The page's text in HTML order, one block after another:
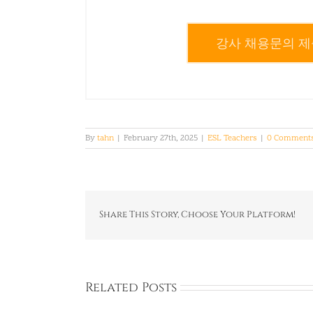
강사 채용문의
Bytahn | February 27th, 2025 | ESL Teachers | 0
Share This Story, Choose Your Platform!
Related Posts